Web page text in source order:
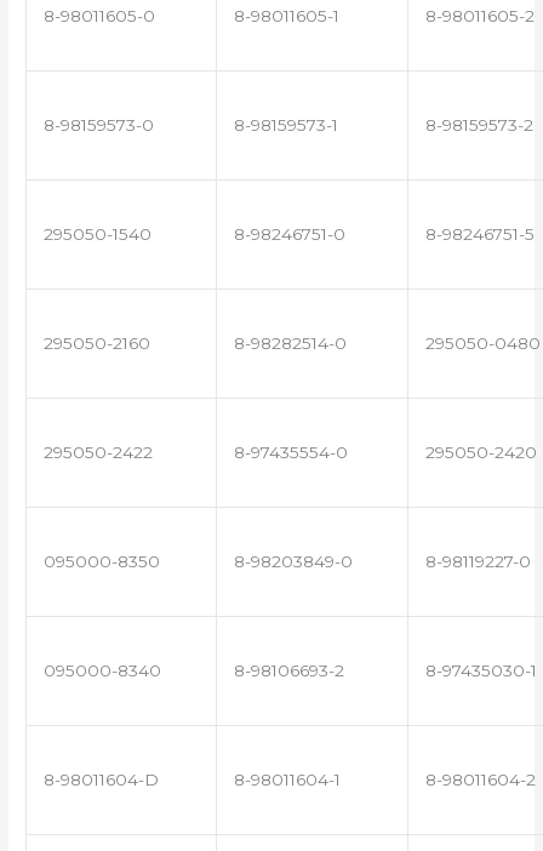
8-98011605-0 8-98011605-1 8-98011605-2
8-98159573-0 8-98159573-1 8-98159573-2
295050-1540 8-98246751-0 8-98246751-5
295050-2160 8-98282514-0 295050-0480
295050-2422 8-97435554-0 295050-2420
095000-8350 8-98203849-0 8-98119227-0
095000-8340 8-98106693-2 8-97435030-1
8-98011604-D 8-98011604-1 8-98011604-2